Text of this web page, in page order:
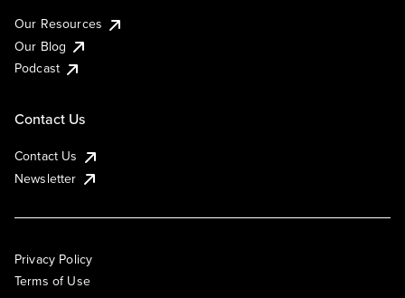
Our Resources
Our Blog
Podcast
Contact Us
Contact Us
Newsletter
Privacy Policy
Terms of Use